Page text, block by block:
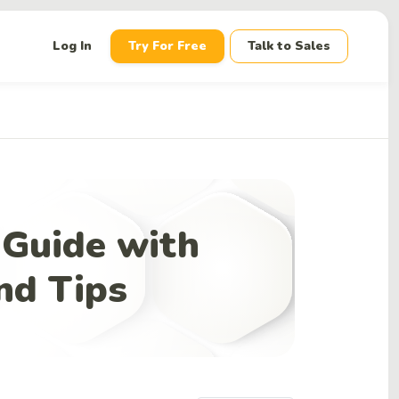
Log In Try For Free Talk to Sales
with
Tips